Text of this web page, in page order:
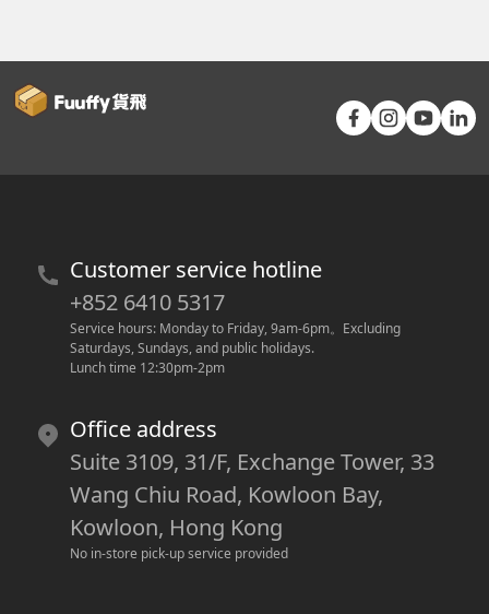
Customer service hotline
+852 6410 5317
Service hours: Monday to Friday, 9am-6pm。 Excluding
Saturdays, Sundays, and public holidays.
Lunch time 12:30pm-2pm
Office address
Suite 3109, 31/F, Exchange Tower, 33
Wang Chiu Road, Kowloon Bay,
Kowloon, Hong Kong
No in-store pick-up service provided